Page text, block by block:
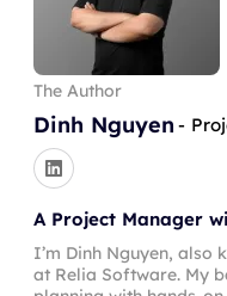
The Author
Dinh Nguyen -
A Project Manager
I’m Dinh Nguyen, also
at Relia Software. My